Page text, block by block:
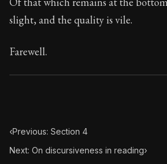
slight, and the quality is vile.
Farewell.
‹Previous: Section 4
Next: On discursiveness in reading›